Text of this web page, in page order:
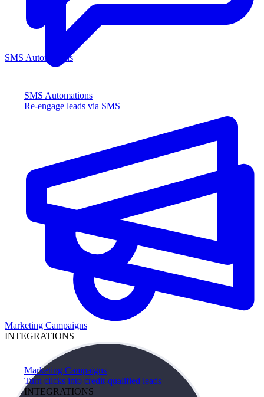
SMS Automations
Re-engage leads via SMS
Marketing Campaigns
Turn clicks into credit-qualified leads
INTEGRATIONS
SMS Automations
Marketing Campaigns
INTEGRATIONS